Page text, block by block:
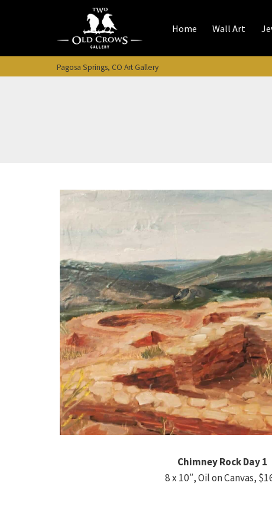
Home Wall Art
Pagosa Springs, CO Art Gallery
Chimney Rock Day 1
8 x 10″, Oil on Canvas,